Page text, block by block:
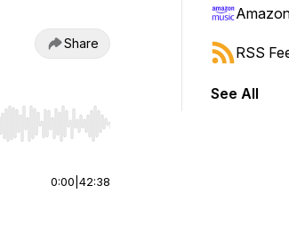
Share
to start or end. Hold shift to jump forward
0:00 42:38
RSS
See All